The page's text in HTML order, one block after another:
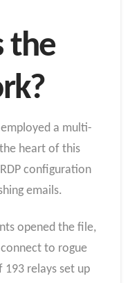
the
employed a multi-
heart of this
configuration
emails.
opened the file,
to rogue
193 relays set up